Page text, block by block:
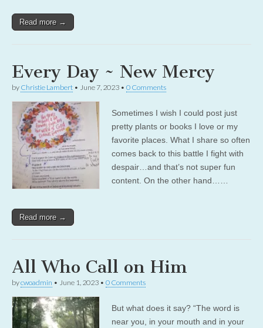
Read more →
Every Day ~ New Mercy
by Christie Lambert • June 7, 2023 • 0 Comments
Sometimes I wish I could post just
pretty plants or books I love or my
favorite places. What I share so often
comes back to this battle I fight with
despair…and that’s not super fun
content. On the other hand……
Read more →
All Who Call on Him
bycwoadmin • June 1, 2023 • 0 Comments
But what does it say? “The word is
near you, in your mouth and in your